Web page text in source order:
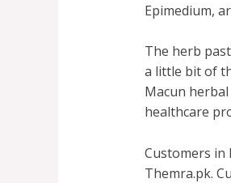
Epimedium,
The herb
a little bit of
Macun
healthcare
Customers in
Themra.pk.